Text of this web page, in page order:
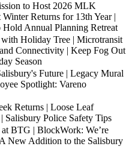
to Host 2026 MLK
Returns for 13th Year |
Annual Planning Retreat
Holiday Tree | Microtransit
Connectivity | Keep Fog Out
Season
Future | Legacy Mural
Spotlight: Vareno
Returns | Loose Leaf
Salisbury Police Safety Tips
BTG | BlockWork: We’re
New Addition to the Salisbury